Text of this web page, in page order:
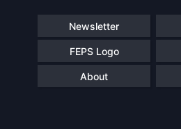
Newsletter
FEPS Logo
About